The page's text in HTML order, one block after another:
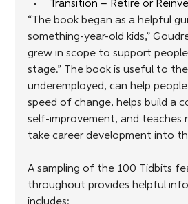
Transition – Retire or
“The book began as a helpful
something-year-old kids,”
grew in scope to support
stage.” The book is useful to
underemployed, can help
speed of change, helps build a
self-improvement, and teaches
take career development into
A sampling of the 100 Tidbits
throughout provides helpful